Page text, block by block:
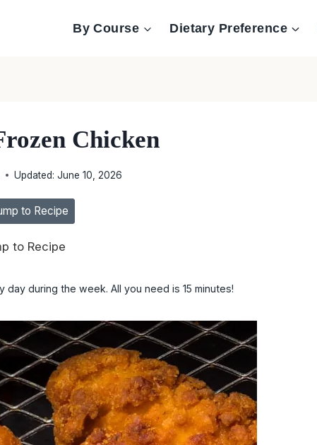
By Course Dietary Preference
Chicken
Updated: June 10, 2026
to Recipe
to Recipe
during the week. All you need is 15 minutes!